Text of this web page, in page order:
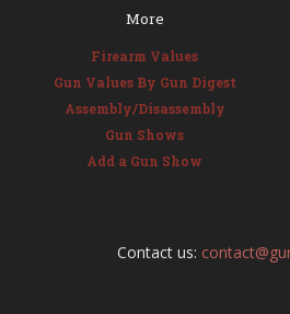
More
Firearm Values
Gun Values By Gun Digest
Assembly/Disassembly
Gun Shows
Add a Gun Show
Contact us: